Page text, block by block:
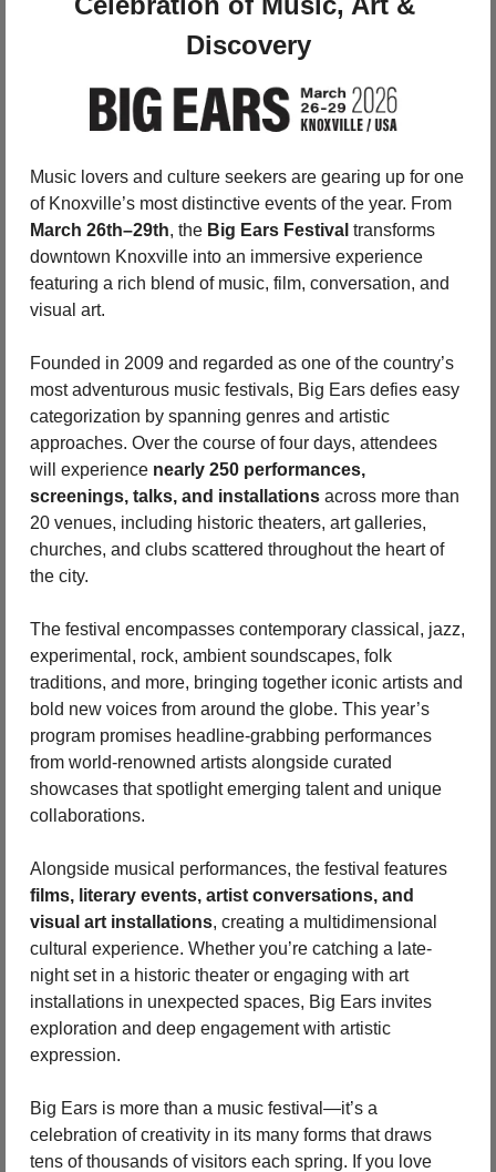
Discovery
Music lovers and culture seekers are gearing up for one
March 26th–29th, the Big Ears Festival transforms
downtown Knoxville into an immersive experience
featuring a rich blend of music, film, conversation, and
visual art.
Founded in 2009 and regarded as one of the country’s
most adventurous music festivals, Big Ears defies easy
categorization by spanning genres and artistic
approaches. Over the course of four days, attendees
will experience nearly 250 performances,
screenings, talks, and installations across more than
20 venues, including historic theaters, art galleries,
churches, and clubs scattered throughout the heart of
the city.
The festival encompasses contemporary classical, jazz,
experimental, rock, ambient soundscapes, folk
traditions, and more, bringing together iconic artists and
bold new voices from around the globe. This year’s
program promises headline-grabbing performances
from world-renowned artists alongside curated
showcases that spotlight emerging talent and unique
collaborations.
films, literary events, artist conversations, and
visual art installations, creating a multidimensional
cultural experience. Whether you’re catching a late-
night set in a historic theater or engaging with art
installations in unexpected spaces, Big Ears invites
exploration and deep engagement with artistic
expression.
Big Ears is more than a music festival—it’s a
celebration of creativity in its many forms that draws
tens of thousands of visitors each spring. If you love